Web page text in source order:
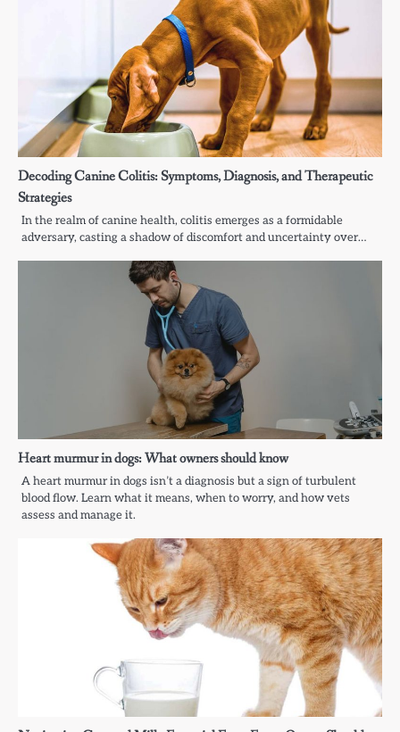
Decoding Canine Colitis: Symptoms, Diagnosis, and Therapeutic
Strategies
In the realm of canine health, colitis emerges as a formidable
adversary, casting a shadow of discomfort and uncertainty over…
Heart murmur in dogs: What owners should know
A heart murmur in dogs isn’t a diagnosis but a sign of turbulent
blood flow. Learn what it means, when to worry, and how vets
assess and manage it.